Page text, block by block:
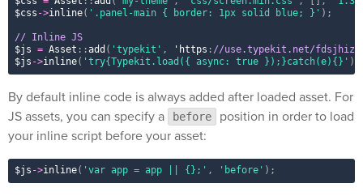
$css ->inline( '.panel-main { border: 1px solid blue; }' ) ;
// Inline JS
$js = Asset ::add ( 'typekit' , 'https : //use.typekit.net/
$js ->inline( 'try{Typekit.load({ async: true });}catch(e){}' )
By default inline code is always added after loaded asset. For
JS assets, you can specify a
before
position in order to load
your inline script before your asset:
$js ->inline( 'var app = app || {};' , 'before' ) ;